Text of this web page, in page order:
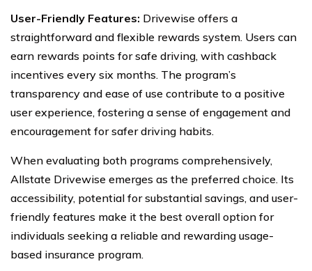
User-Friendly Features: Drivewise offers a
straightforward and flexible rewards system. Users can
earn rewards points for safe driving, with cashback
incentives every six months. The program’s
transparency and ease of use contribute to a positive
user experience, fostering a sense of engagement and
encouragement for safer driving habits.
When evaluating both programs comprehensively,
Allstate Drivewise emerges as the preferred choice. Its
accessibility, potential for substantial savings, and user-
friendly features make it the best overall option for
individuals seeking a reliable and rewarding usage-
based insurance program.